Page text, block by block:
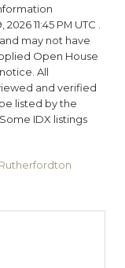
11:45 PM UTC .
may not have
Open House
All
and verified
listed by the
IDX listings
Rutherfordton